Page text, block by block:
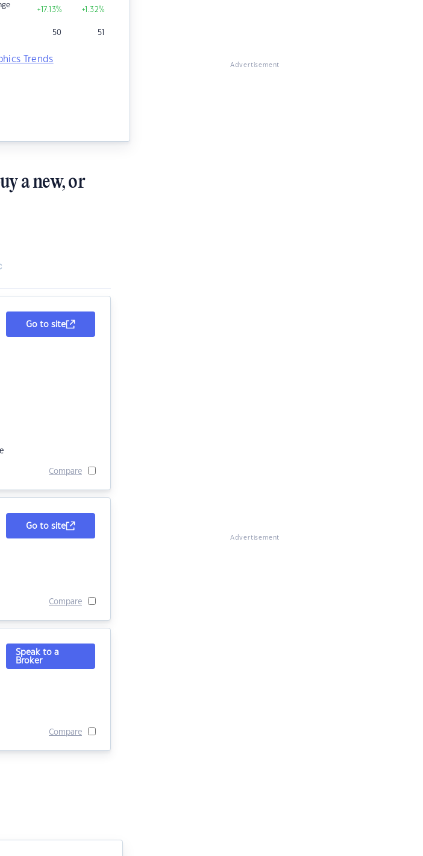
+17.13% +1.32%
50 51
Trends
Advertisement
a new, or
Go to site
Compare
Go to site
Compare
Speak to a
Broker
Compare
Advertisement